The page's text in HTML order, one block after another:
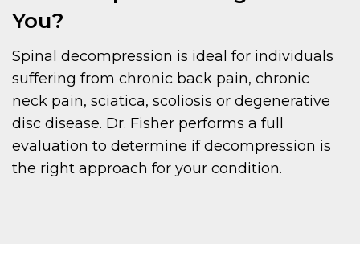
You?
Spinal decompression is ideal for individuals
suffering from chronic back pain, chronic
neck pain, sciatica, scoliosis or degenerative
disc disease. Dr. Fisher performs a full
evaluation to determine if decompression is
the right approach for your condition.